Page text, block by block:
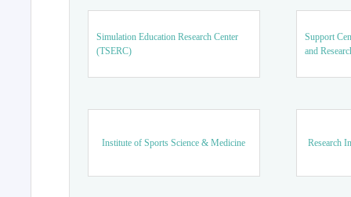
Simulation Education Research Center
(TSERC)
Support
and
Institute of Sports Science & Medicine Research